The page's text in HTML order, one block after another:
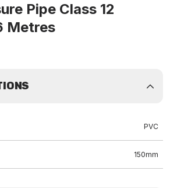
Pipe Class 12
Metres
PVC
150mm